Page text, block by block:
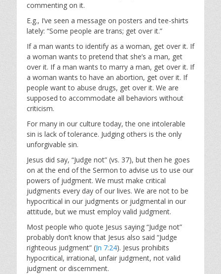
commenting on it.
E.g., I’ve seen a message on posters and tee-shirts
lately: “Some people are trans; get over it.”
If a man wants to identify as a woman, get over it. If
a woman wants to pretend that she’s a man, get
over it. If a man wants to marry a man, get over it. If
a woman wants to have an abortion, get over it. If
people want to abuse drugs, get over it. We are
supposed to accommodate all behaviors without
criticism.
For many in our culture today, the one intolerable
sin is lack of tolerance. Judging others is the only
unforgivable sin.
Jesus did say, “Judge not” (vs. 37), but then he goes
on at the end of the Sermon to advise us to use our
powers of judgment. We must make critical
judgments every day of our lives. We are not to be
hypocritical in our judgments or judgmental in our
attitude, but we must employ valid judgment.
Most people who quote Jesus saying “Judge not”
probably don’t know that Jesus also said “Judge
righteous judgment” (Jn 7:24). Jesus prohibits
hypocritical, irrational, unfair judgment, not valid
judgment or discernment.